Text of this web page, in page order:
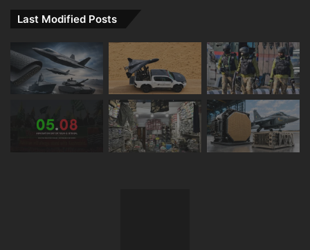
Last Modified Posts